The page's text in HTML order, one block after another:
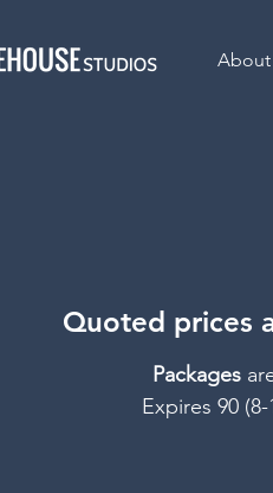
About
Quoted prices
Packages
Expires 90